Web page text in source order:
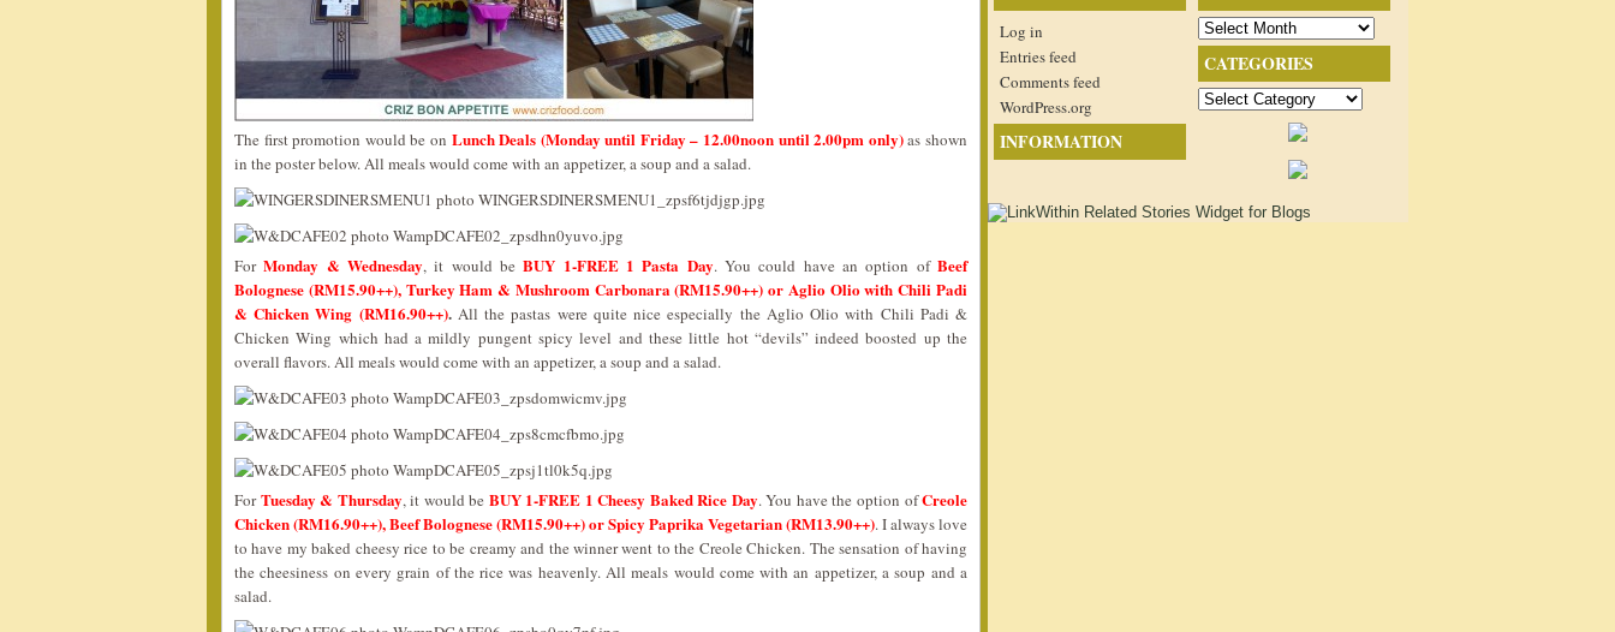
The first promotion would be on Lunch Deals (Monday until Friday – 12.00noon until 2.00pm only)as shown
in the poster below. All meals would come with an appetizer, a soup and a salad.
ForMonday & Wednesday, it would beBUY 1-FREE 1 Pasta Day. You could have an option ofBeef
Bolognese (RM15.90++), Turkey Ham & Mushroom Carbonara (RM15.90++) or Aglio Olio with Chili Padi
& Chicken Wing (RM16.90++).All the pastas were quite nice especially the Aglio Olio with Chili Padi &
Chicken Wing which had a mildly pungent spicy level and these little hot “devils” indeed boosted up the
overall flavors. All meals would come with an appetizer, a soup and a salad.
ForTuesday & Thursday, it would be BUY 1-FREE 1 Cheesy Baked Rice Day. You have the option ofCreole
Chicken (RM16.90++), Beef Bolognese (RM15.90++) or Spicy Paprika Vegetarian (RM13.90++). I always love
to have my baked cheesy rice to be creamy and the winner went to the Creole Chicken. The sensation of having
the cheesiness on every grain of the rice was heavenly. All meals would come with an appetizer, a soup and a
salad.
Archives
CATEGORIES
Categories
Log in
Entries feed
Comments feed
WordPress.org
INFORMATION